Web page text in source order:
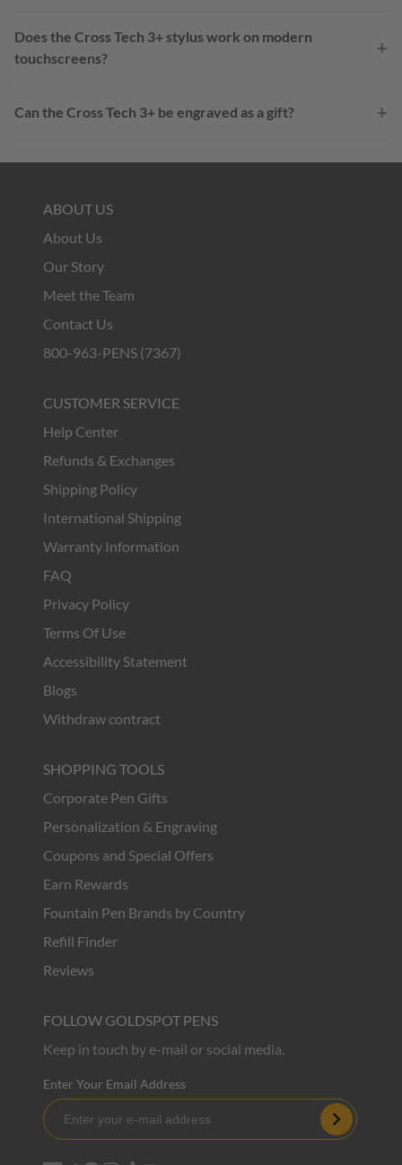
Does the Cross Tech 3+ stylus work on modern
touchscreens?
+
Can the Cross Tech 3+ be engraved as a gift? +
ABOUT US
About Us
Our Story
Meet the Team
Contact Us
800-963-PENS (7367)
CUSTOMER SERVICE
Help Center
Refunds & Exchanges
Shipping Policy
International Shipping
Warranty Information
FAQ
Privacy Policy
Terms Of Use
Accessibility Statement
Blogs
Withdraw contract
SHOPPING TOOLS
Corporate Pen Gifts
Personalization & Engraving
Coupons and Special Offers
Earn Rewards
Fountain Pen Brands by Country
Refill Finder
Reviews
FOLLOW GOLDSPOT PENS
Keep in touch by e-mail or social media.
Enter Your Email Address
Subscribe